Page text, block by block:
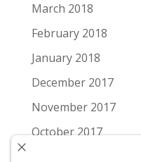
March 2018
February 2018
January 2018
December 2017
November 2017
October 2017